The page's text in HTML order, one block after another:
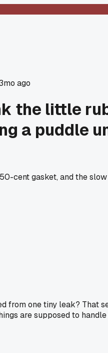
ago
the little
a puddle
cent gasket, and the
from one tiny leak? That
are supposed to